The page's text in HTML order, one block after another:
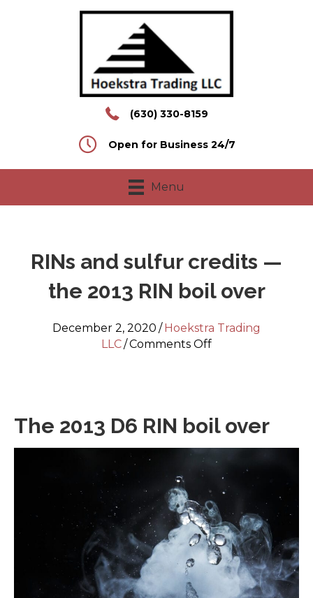
(630) 330-8159
Open for Business 24/7
Menu
RINs and sulfur credits —
the 2013 RIN boil over
December 2, 2020 / Hoekstra Trading
LLC/Comments Offon
—
RIN
boil
over
The 2013 D6 RIN boil over